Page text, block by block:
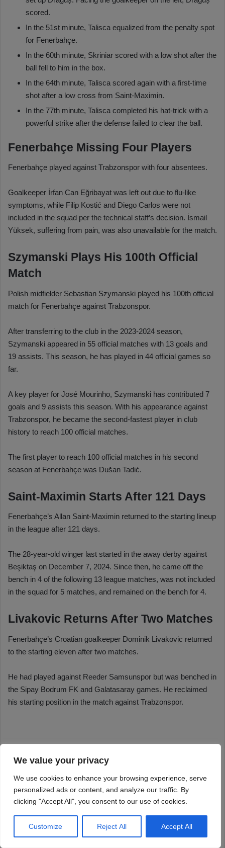
We value your privacy
We use cookies to enhance your browsing experience, serve
personalized ads or content, and analyze our traffic. By
clicking "Accept All", you consent to our use of cookies.
Customize Reject All Accept All